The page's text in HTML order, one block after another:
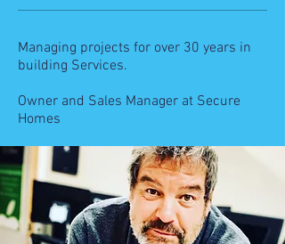
Managing projects for over 30 years in
building Services.
Owner and Sales Manager at Secure
Homes